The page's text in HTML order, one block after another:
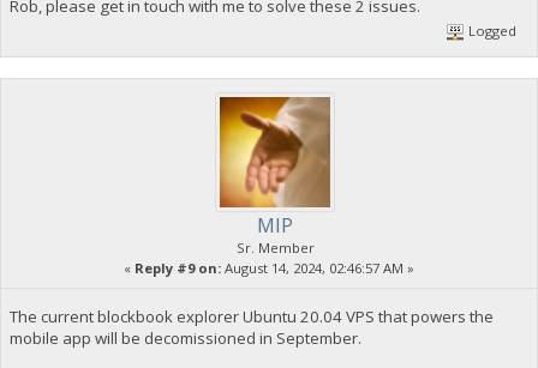
Rob, please get in touch with me to solve these 2 issues.
Logged
MIP
Sr. Member
« Reply #9 on: August 14, 2024, 02:46:57 AM »
The current blockbook explorer Ubuntu 20.04 VPS that powers the
mobile app will be decomissioned in September.